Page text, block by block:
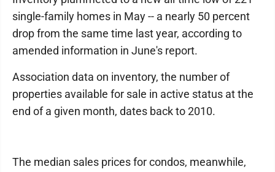
single-family homes in May -- a nearly 50 percent
drop from the same time last year, according to
amended information in June's report.
Association data on inventory, the number of
properties available for sale in active status at the
end of a given month, dates back to 2010.
The median sales prices for condos, meanwhile,